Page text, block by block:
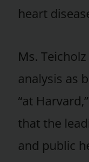
heart
Ms.
analysis as
“at
that the
and public